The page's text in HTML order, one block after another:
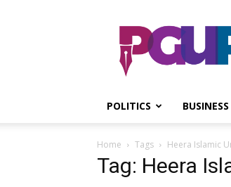
POLITICS BUSINESS
Home Tags Heera Islamic
Tag: Heera